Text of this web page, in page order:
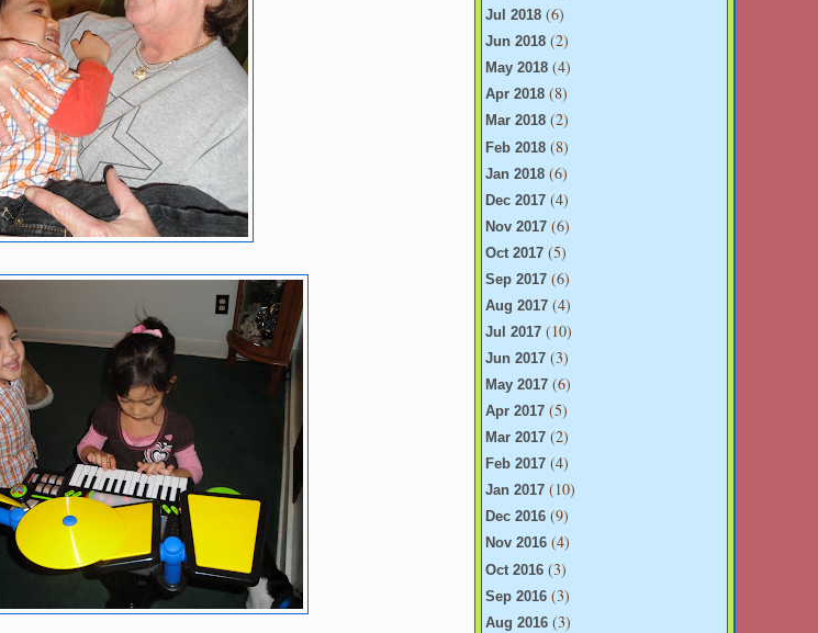
Jul 2018 (6)
Jun 2018 (2)
May 2018 (4)
Apr 2018 (8)
Mar 2018 (2)
Feb 2018 (8)
Jan 2018 (6)
Dec 2017 (4)
Nov 2017 (6)
Oct 2017 (5)
Sep 2017 (6)
Aug 2017 (4)
Jul 2017 (10)
Jun 2017 (3)
May 2017 (6)
Apr 2017 (5)
Mar 2017 (2)
Feb 2017 (4)
Jan 2017 (10)
Dec 2016 (9)
Nov 2016 (4)
Oct 2016 (3)
Sep 2016 (3)
Aug 2016 (3)